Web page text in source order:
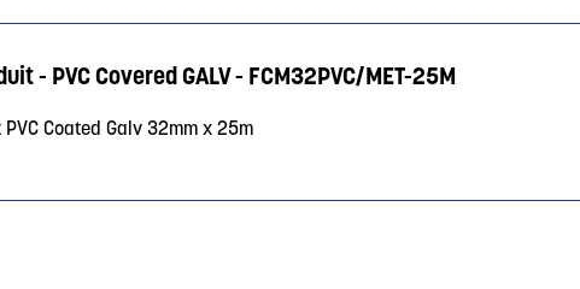
- PVC Covered GALV - FCM32PVC/MET-25M
Coated Galv 32mm x 25m